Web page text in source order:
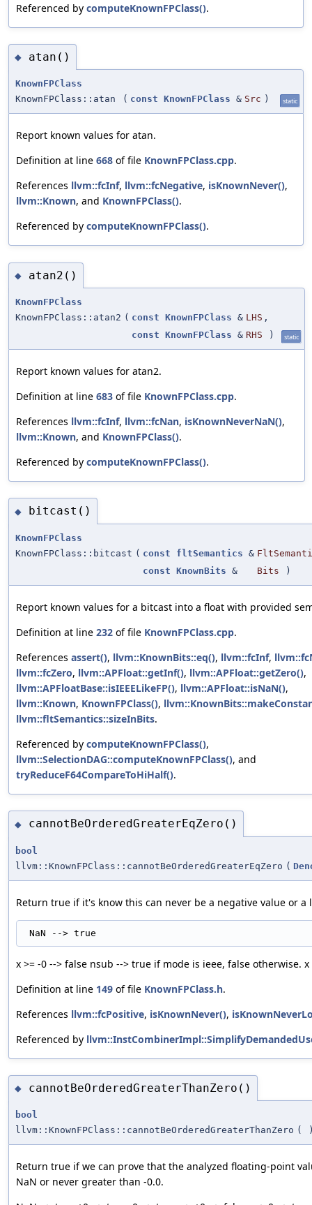
Referenced by computeKnownFPClass().
◆ atan()
KnownFPClass
KnownFPClass::atan
( const KnownFPClass & Src ) static
Report known values for atan.
Definition at line 668 of file KnownFPClass.cpp.
References llvm::fcInf, llvm::fcNegative, isKnownNever(),
llvm::Known, and KnownFPClass().
Referenced by computeKnownFPClass().
◆ atan2()
KnownFPClass
KnownFPClass::atan2 ( const KnownFPClass & LHS ,
const KnownFPClass & RHS ) static
Report known values for atan2.
Definition at line 683 of file KnownFPClass.cpp.
References llvm::fcInf, llvm::fcNan, isKnownNeverNaN(),
llvm::Known, and KnownFPClass().
Referenced by computeKnownFPClass().
◆ bitcast()
KnownFPClass
KnownFPClass::bitcast ( const fltSemantics &
const KnownBits & Bits )
Report known values for a bitcast into a float with provided
Definition at line 232 of file KnownFPClass.cpp.
References assert(), llvm::KnownBits::eq(), llvm::fcInf,
llvm::fcZero, llvm::APFloat::getInf(), llvm::APFloat::getZero(),
llvm::APFloatBase::isIEEELikeFP(), llvm::APFloat::isNaN(),
llvm::Known, KnownFPClass(),
llvm::fltSemantics::sizeInBits.
Referenced by computeKnownFPClass(),
llvm::SelectionDAG::computeKnownFPClass(), and
tryReduceF64CompareToHiHalf().
◆ cannotBeOrderedGreaterEqZero()
bool
llvm::KnownFPClass::cannotBeOrderedGreaterEqZero (
Return true if it's know this can never be a negative value or a
x >= -0 --> false nsub --> true if mode is ieee, false otherwise.
Definition at line 149 of file KnownFPClass.h.
References llvm::fcPositive, isKnownNever(),
Referenced by
◆ cannotBeOrderedGreaterThanZero()
bool
llvm::KnownFPClass::cannotBeOrderedGreaterThanZero (
Return true if we can prove that the analyzed floating-point
NaN or never greater than -0.0.